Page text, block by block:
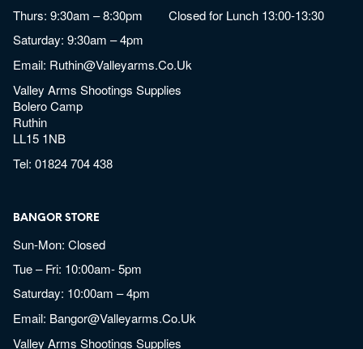
Thurs: 9:30am – 8:30pm Closed for Lunch 13:00-13:30
Saturday: 9:30am – 4pm
Email: Ruthin@valleyarms.co.uk
Valley Arms Shootings Supplies
Bolero Camp
Ruthin
LL15 1NB
Tel:01824 704 438
BANGOR STORE
Sun-Mon: Closed
Tue – Fri: 10:00am- 5pm
Saturday: 10:00am – 4pm
Email: Bangor@valleyarms.co.uk
Valley Arms Shootings Supplies